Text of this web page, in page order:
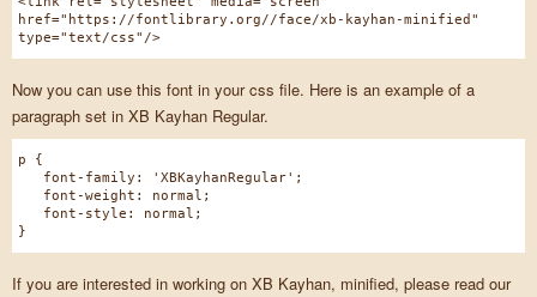
href="https://fontlibrary.org//face/xb-kayhan-minified"
type="text/css"/>
Now you can use this font in your css file. Here is an example of a
paragraph set in XB Kayhan Regular.
p {
font-family: 'XBKayhanRegular';
font-weight: normal;
font-style: normal;
}
If you are interested in working on XB Kayhan, minified, please read our